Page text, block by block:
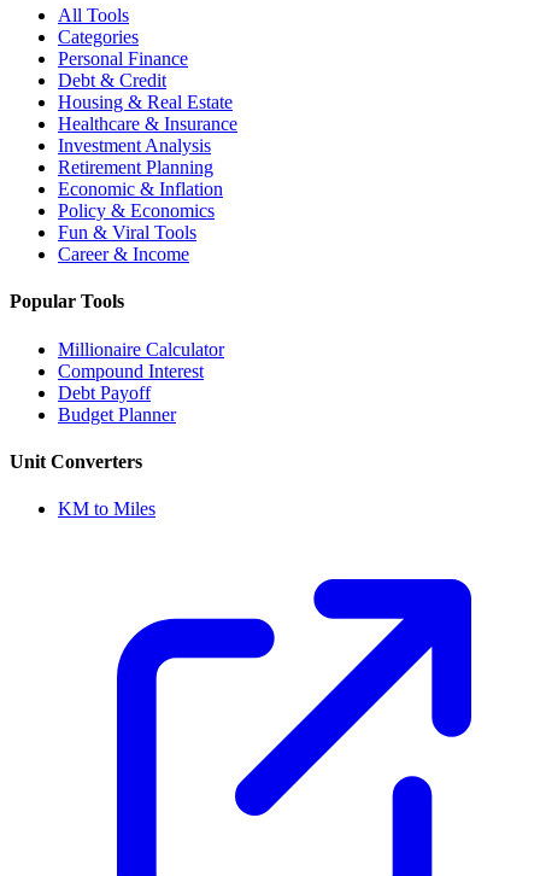
All Tools
Categories
Personal Finance
Debt & Credit
Housing & Real Estate
Healthcare & Insurance
Investment Analysis
Retirement Planning
Economic & Inflation
Policy & Economics
Fun & Viral Tools
Career & Income
Popular Tools
Millionaire Calculator
Compound Interest
Debt Payoff
Budget Planner
Unit Converters
KM to Miles